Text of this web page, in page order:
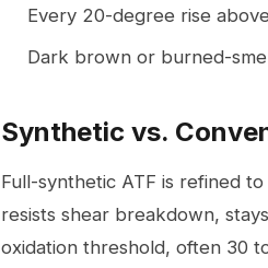
Every 20-degree rise
Dark brown or burned-
Synthetic vs.
Full-synthetic ATF is refined
resists shear breakdown,
oxidation threshold, often 30